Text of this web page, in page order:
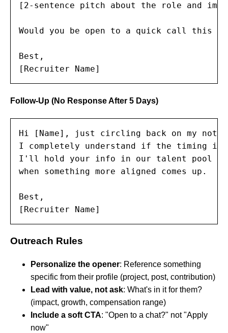
[2-sentence pitch about the role and
Would you be open to a quick call this
Best,
[Recruiter Name]
Follow-Up (No Response After 5 Days)
Hi [Name], just circling back on my note
I completely understand if the timing
I'll hold your info in our talent pool
when something more aligned comes up.
Best,
[Recruiter Name]
Outreach Rules
Personalize the opener: Reference something
specific from their profile (project, post, contribution)
Lead with value, not ask: What's in it for them?
(impact, growth, compensation range)
Include a soft CTA: "Open to a chat?" not "Apply
now"